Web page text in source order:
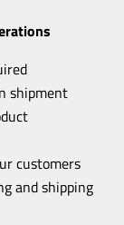
shipment
customers
and shipping